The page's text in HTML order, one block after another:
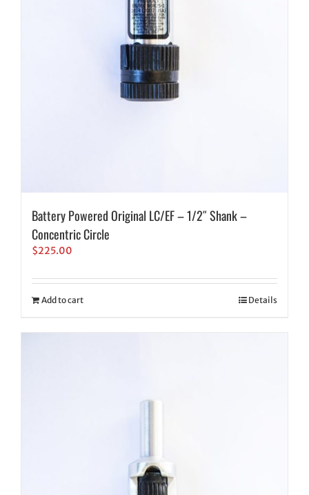
Battery Powered Original LC/EF – 1/2″ Shank –
Concentric Circle
$225.00
Add to cart Details